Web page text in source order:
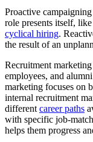
Proactive
role presents itself,
cyclical hiring.
the result of an
Recruitment
employees, and
marketing focuses on
internal recruitment
different career paths
with specific job-
helps them progress